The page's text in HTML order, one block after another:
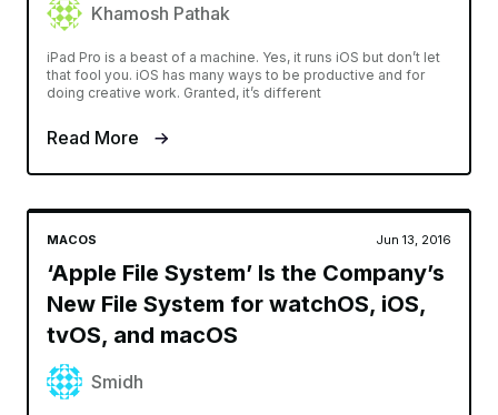
Khamosh Pathak
iPad Pro is a beast of a machine. Yes, it runs iOS but don’t let
that fool you. iOS has many ways to be productive and for
doing creative work. Granted, it’s different
Read More
MACOS Jun 13, 2016
‘Apple File System’ Is the Company’s
New File System for watchOS, iOS,
tvOS, and macOS
Smidh